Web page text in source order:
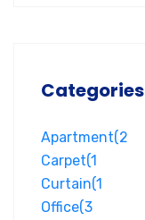
Categories
Apartment(2
Carpet(1
Curtain(1
Office(3